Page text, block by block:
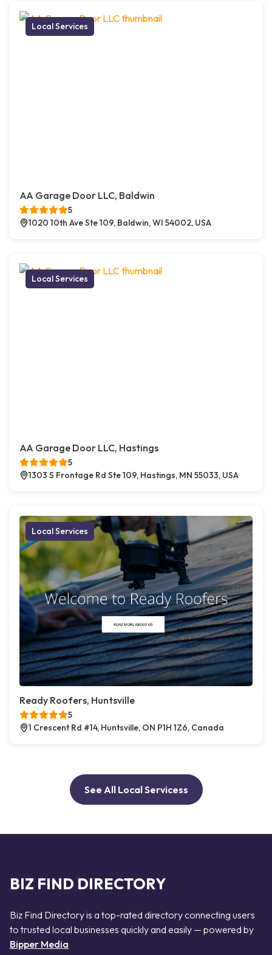
Local Services
AA Garage Door LLC, Baldwin
5
1020 10th Ave Ste 109, Baldwin, WI 54002, USA
Local Services
AA Garage Door LLC, Hastings
5
1303 S Frontage Rd Ste 109, Hastings, MN 55033, USA
Local Services
Ready Roofers, Huntsville
5
1 Crescent Rd #14, Huntsville, ON P1H 1Z6, Canada
See All Local Servicess
BIZ FIND DIRECTORY
Biz Find Directory is a top-rated directory connecting users
to trusted local businesses quickly and easily — powered by
Bipper Media